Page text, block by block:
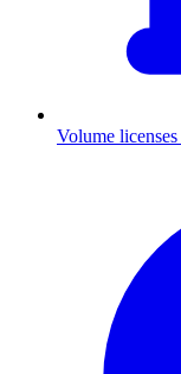
Volume licenses